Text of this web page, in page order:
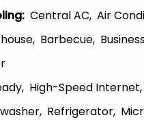
: Central AC Air
Barbecue
High-Speed Internet
Refrigerator